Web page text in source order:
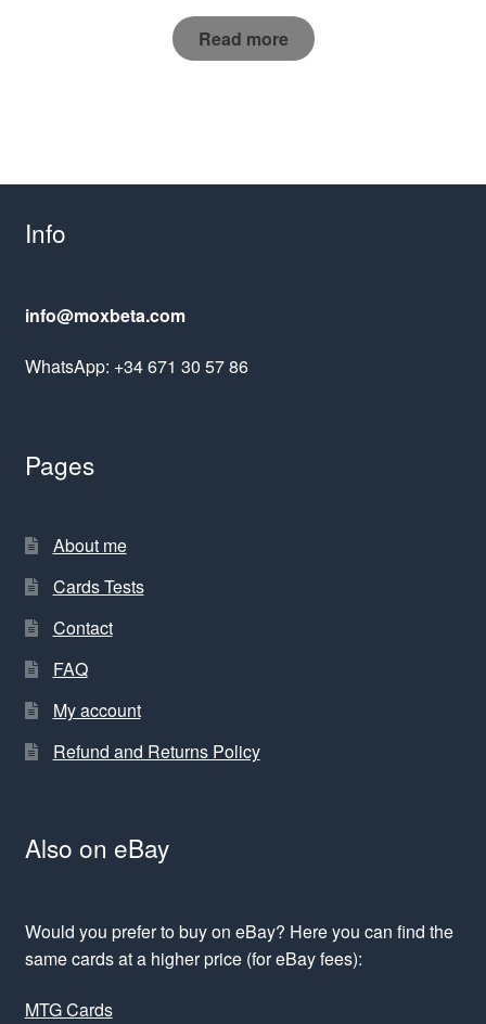
Read more
Info
info@moxbeta.com
WhatsApp: +34 671 30 57 86
Pages
About me
Cards Tests
Contact
FAQ
My account
Refund and Returns Policy
Also on eBay
Would you prefer to buy on eBay? Here you can find the
same cards at a higher price (for eBay fees):
MTG Cards